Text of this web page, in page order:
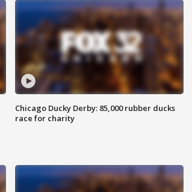
Chicago Ducky Derby: 85,000 rubber ducks
race for charity